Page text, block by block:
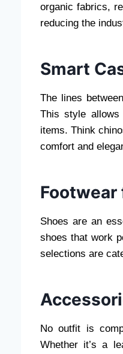
organic fabrics,
reducing the
Smart
The lines
This style allows
items. Think
comfort and
Footwear
Shoes are an
shoes that work
selections are
No outfit is
Whether it’s a